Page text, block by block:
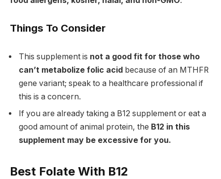
Things To Consider
This supplement is not a good fit for those who
can’t metabolize folic acid because of an MTHFR
gene variant; speak to a healthcare professional if
this is a concern.
If you are already taking a B12 supplement or eat a
good amount of animal protein, the B12 in this
supplement may be excessive for you.
Best Folate With B12